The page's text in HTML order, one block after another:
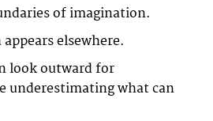
of imagination.
elsewhere.
look outward for
underestimating what can